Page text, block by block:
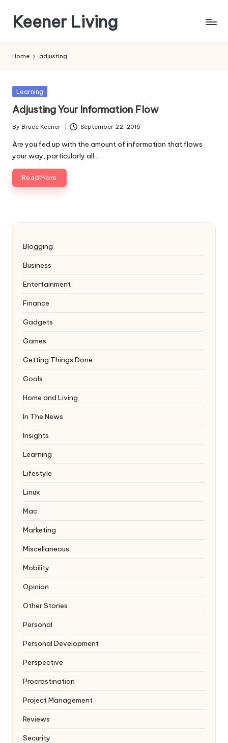
content
Keener Living
+
+
technology
Home adjusting
Posted
Learning
Adjusting Your Information Flow
Posted
by
By Bruce Keener September 22, 2015
Are you fed up with the amount of information that flows
your way, particularly all…
Read More
Blogging
Business
Entertainment
Finance
Gadgets
Games
Getting Things Done
Goals
Home and Living
In The News
Insights
Learning
Lifestyle
Linux
Mac
Marketing
Miscellaneous
Mobility
Opinion
Other Stories
Personal
Personal Development
Perspective
Procrastination
Project Management
Reviews
Security